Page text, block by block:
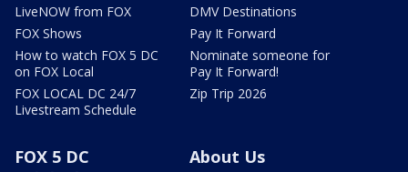
LiveNOW from FOX
FOX Shows
How to watch FOX 5 DC
on FOX Local
FOX LOCAL DC 24/7
Livestream Schedule
DMV Destinations
Pay It Forward
Nominate someone for
Pay It Forward!
Zip Trip 2026
FOX 5 DC
About Us